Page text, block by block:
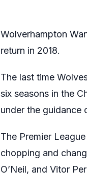
Wolverhampton
return in 2018.
The last time
six seasons in the
under the guidance
The Premier
chopping and
O’Neil, and Vitor